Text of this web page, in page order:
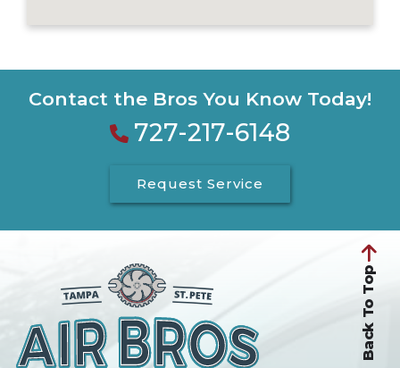
Contact the Bros You Know Today!
727-217-6148
Request Service
Back To Top